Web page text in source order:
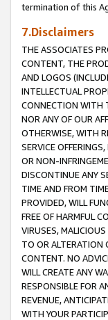
termination of this
7.Disclaimers
THE ASSOCIATES
CONTENT, THE
AND LOGOS
INTELLECTUAL
CONNECTION WITH
NOR ANY OF OUR
OTHERWISE, WITH
SERVICE
OR NON-
DISCONTINUE ANY
TIME AND FROM
PROVIDED, WILL
FREE OF HARMFUL
VIRUSES,
TO OR ALTERATION
CONTENT. NO
WILL CREATE ANY
RESPONSIBLE FOR
REVENUE,
WITH YOUR